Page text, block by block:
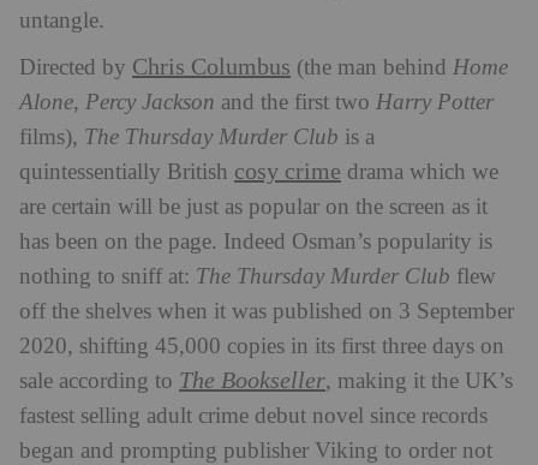
untangle.
Directed by Chris Columbus (the man behind Home
Alone, Percy Jackson and the first two Harry Potter
films), The Thursday Murder Club is a
quintessentially British cosy crime drama which we
are certain will be just as popular on the screen as it
has been on the page. Indeed Osman’s popularity is
nothing to sniff at: The Thursday Murder Club flew
off the shelves when it was published on 3 September
2020, shifting 45,000 copies in its first three days on
sale according to The Bookseller, making it the UK’s
fastest selling adult crime debut novel since records
began and prompting publisher Viking to order not